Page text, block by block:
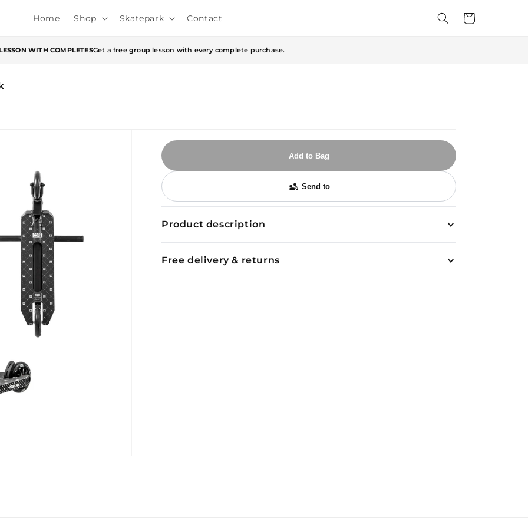
Home Shop Skatepark Contact Cart
WITH COMPLETESGet a free group lesson with every complete purchase.
Add to Bag
Send to
Product description
Free delivery & returns